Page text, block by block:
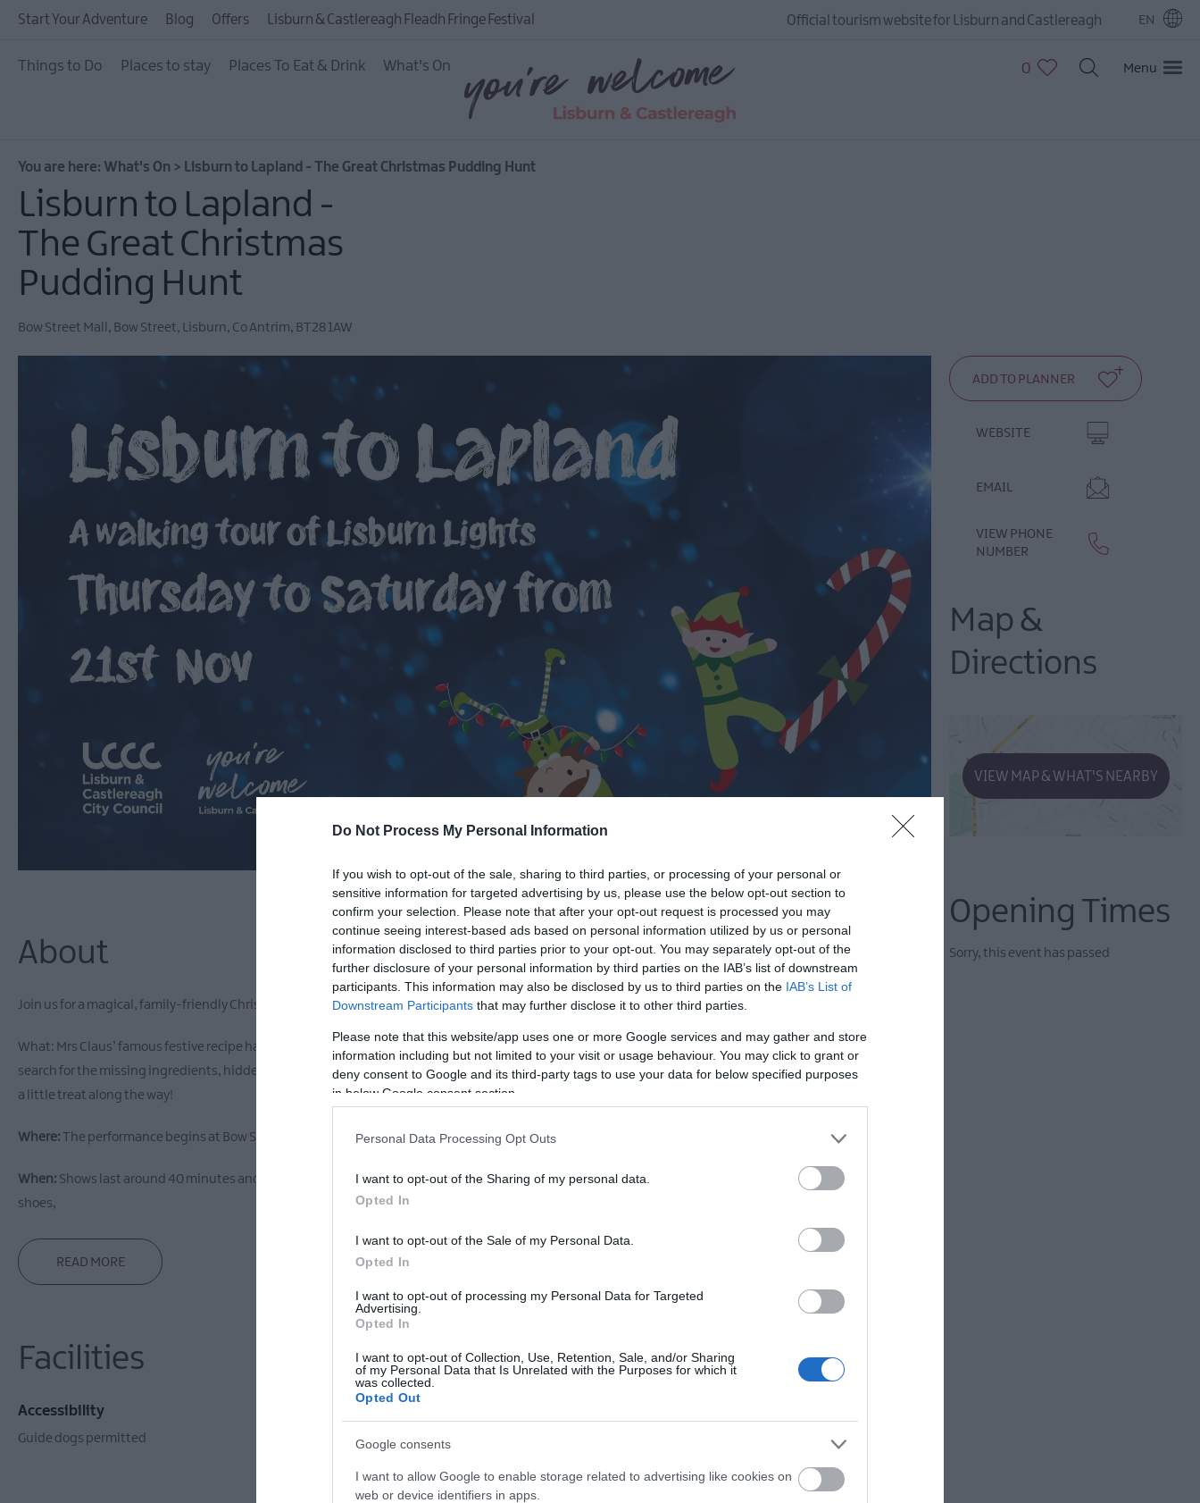
Do Not Process My Personal Information
If you wish to opt-out of the sale, sharing to third parties, or processing of your personal or
sensitive information for targeted advertising by us, please use the below opt-out section to
confirm your selection. Please note that after your opt-out request is processed you may
continue seeing interest-based ads based on personal information utilized by us or personal
information disclosed to third parties prior to your opt-out. You may separately opt-out of the
further disclosure of your personal information by third parties on the IAB’s list of downstream
participants. This information may also be disclosed by us to third parties on the IAB’s List of
Downstream Participants that may further disclose it to other third parties.
Please note that this website/app uses one or more Google services and may gather and store
information including but not limited to your visit or usage behaviour. You may click to grant or
deny consent to Google and its third-party tags to use your data for below specified purposes
in below Google consent section.
Personal Data Processing Opt Outs
I want to opt-out of the Sharing of my personal data.
Opted In
I want to opt-out of the Sale of my Personal Data.
Opted In
I want to opt-out of processing my Personal Data for Targeted
Advertising.
Opted In
I want to opt-out of Collection, Use, Retention, Sale, and/or Sharing
of my Personal Data that Is Unrelated with the Purposes for which it
was collected.
Opted Out
Google consents
I want to allow Google to enable storage related to advertising like cookies on
web or device identifiers in apps.
July Events
Food & Drink Events
Dog-friendly Events
Start Your Adventure Blog Offers Lisburn & Castlereagh Fleadh Fringe Festival Official tourism website for Lisburn and Castlereagh EN
Things to Do Places to stay Places To Eat & Drink What's On 0 Menu
You are here: What's On > Lisburn to Lapland - The Great Christmas Pudding Hunt
Lisburn to Lapland -
The Great Christmas
Pudding Hunt
Bow Street Mall , Bow Street, Lisburn, Co Antrim, BT28 1AW
About
Join us for a magical, family-friendly Christmas walking show in the heart of Lisburn.
What: Mrs Claus’ famous festive recipe has been blown around town! Follow the elves on a fun-filled, interactive walking adventure through Lisburn as they
search for the missing ingredients, hidden in some of the city’s favourite local businesses. Expect laughter, storytelling, festive surprises — and maybe even
a little treat along the way!
Where:The performance begins at Bow Street Mall and follows the Lisburn Light Trail through the city centre, finishing at Castle Gardens.
When: Shows last around 40 minutes and take place outdoors even if it rains (which it just might) — this is Lisburn, not Lapland, so bring warm coats, comfy
shoes,
READ MORE
Facilities
Accessibility
Guide dogs permitted Booking Required
Off site parking
Station nearby
WEBSITE
EMAIL
VIEW PHONE
NUMBER
Map &
Directions
VIEW MAP & WHAT'S NEARBY
Opening Times
Sorry, this event has passed